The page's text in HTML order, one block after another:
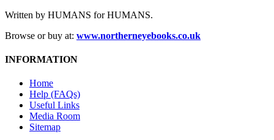
Written by HUMANS for HUMANS.
Browse or buy at: www.northerneyebooks.co.uk
INFORMATION
Home
Help (FAQs)
Useful Links
Media Room
Sitemap